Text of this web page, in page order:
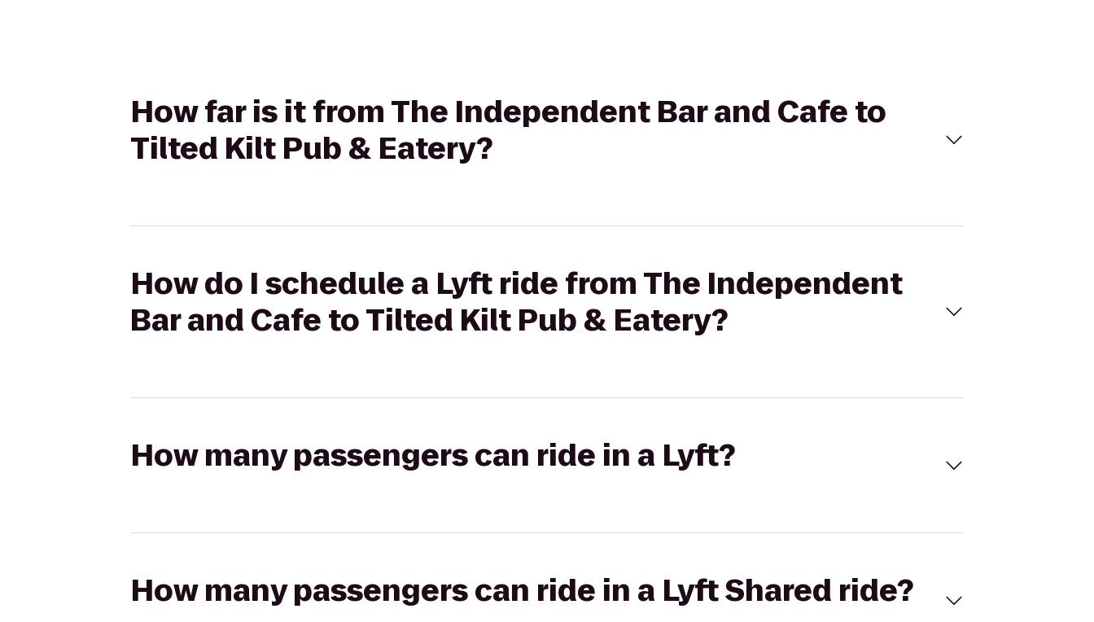
How far is it from The Independent Bar and Cafe to
Tilted Kilt Pub & Eatery?
How do I schedule a Lyft ride from The Independent
Bar and Cafe to Tilted Kilt Pub & Eatery?
How many passengers can ride in a Lyft?
How many passengers can ride in a Lyft Shared ride?